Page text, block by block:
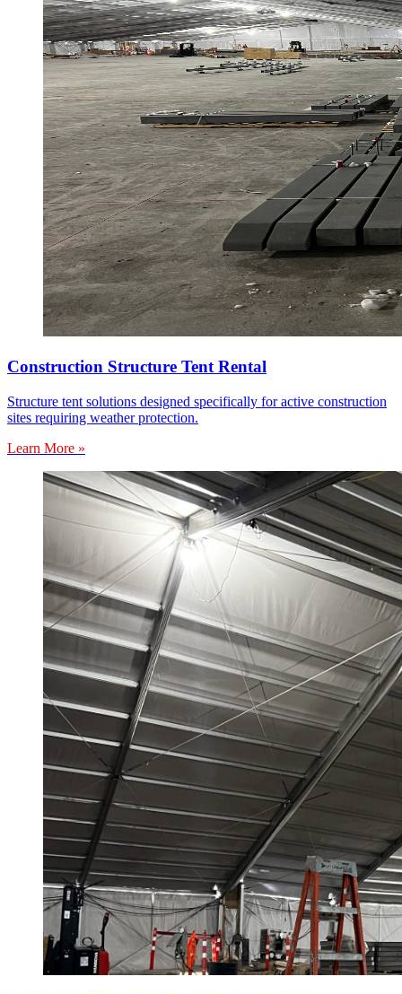
Construction Structure Tent Rental
Structure tent solutions designed specifically for active construction
sites requiring weather protection.
Learn More »